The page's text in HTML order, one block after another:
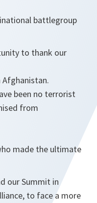
battlegroup
to thank our
Afghanistan.
been no terrorist
from
made the ultimate
our Summit in
to face a more